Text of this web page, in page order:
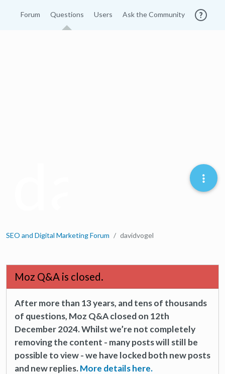
Forum Questions Users Ask the Community
SEO and Digital Marketing Forum davidvogel
Moz Q&A is closed.
After more than 13 years, and tens of thousands
of questions, Moz Q&A closed on 12th
December 2024. Whilst we’re not completely
removing the content - many posts will still be
possible to view - we have locked both new posts
and new replies.More details here.